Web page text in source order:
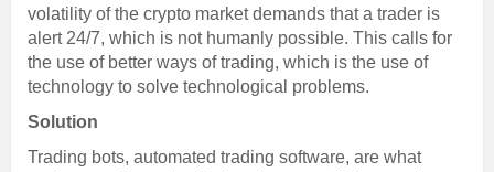
volatility of the crypto market demands that a trader is
alert 24/7, which is not humanly possible. This calls for
the use of better ways of trading, which is the use of
technology to solve technological problems.
Solution
Trading bots, automated trading software, are what